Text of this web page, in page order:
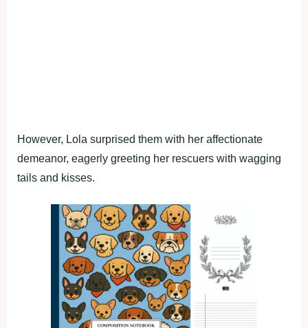
However, Lola surprised them with her affectionate
demeanor, eagerly greeting her rescuers with wagging
tails and kisses.